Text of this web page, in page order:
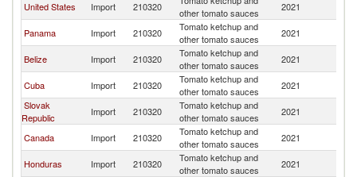
United States Import 210320
other tomato sauces
2021
Panama Import 210320
Tomato ketchup and
other tomato sauces
2021
Belize Import 210320
Tomato ketchup and
other tomato sauces
2021
Cuba Import 210320
Tomato ketchup and
other tomato sauces
2021
Slovak
Republic
Import 210320
Tomato ketchup and
other tomato sauces
2021
Canada Import 210320
Tomato ketchup and
other tomato sauces
2021
Honduras Import 210320
Tomato ketchup and
other tomato sauces
2021